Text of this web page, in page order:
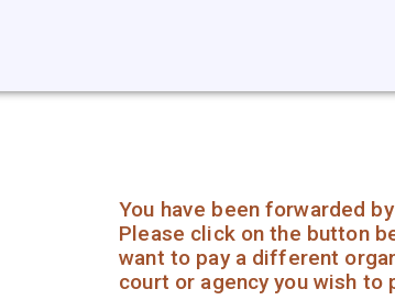
You have been forwarded
Please click on the button
want to pay a different
court or agency you wish to